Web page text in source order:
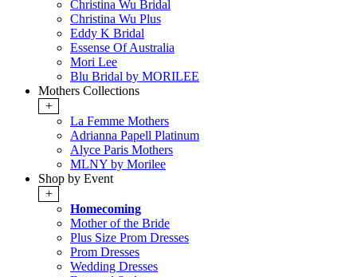
Christina Wu Bridal
Christina Wu Plus
Eddy K Bridal
Essense Of Australia
Mori Lee
Blu Bridal by MORILEE
Mothers Collections
+
La Femme Mothers
Adrianna Papell Platinum
Alyce Paris Mothers
MLNY by Morilee
Shop by Event
+
Homecoming
Mother of the Bride
Plus Size Prom Dresses
Prom Dresses
Wedding Dresses